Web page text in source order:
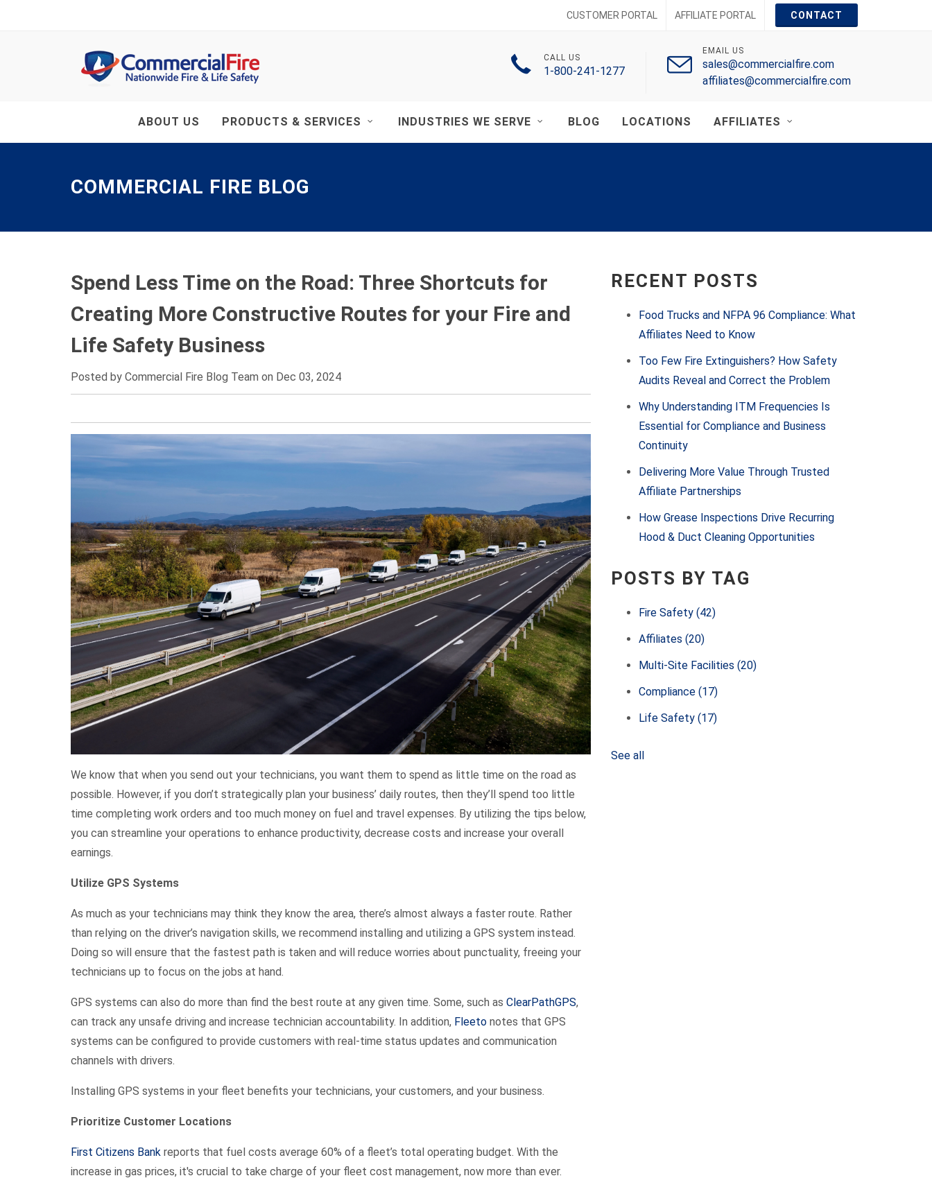
CUSTOMER PORTAL AFFILIATE PORTAL CONTACT
CALL US
1-800-241-1277
EMAIL US
sales@commercialfire.com
affiliates@commercialfire.com
ABOUT US PRODUCTS & SERVICES INDUSTRIES WE SERVE BLOG LOCATIONS AFFILIATES
COMMERCIAL FIRE BLOG
Spend Less Time on the Road: Three Shortcuts for
Creating More Constructive Routes for your Fire and
Life Safety Business
Posted by Commercial Fire Blog Team on Dec 03, 2024
We know that when you send out your technicians, you want them to spend as little time on the road as
possible. However, if you don’t strategically plan your business’ daily routes, then they’ll spend too little
time completing work orders and too much money on fuel and travel expenses. By utilizing the tips below,
you can streamline your operations to enhance productivity, decrease costs and increase your overall
earnings.
Utilize GPS Systems
As much as your technicians may think they know the area, there’s almost always a faster route. Rather
than relying on the driver’s navigation skills, we recommend installing and utilizing a GPS system instead.
Doing so will ensure that the fastest path is taken and will reduce worries about punctuality, freeing your
technicians up to focus on the jobs at hand.
GPS systems can also do more than find the best route at any given time. Some, such as ClearPathGPS,
can track any unsafe driving and increase technician accountability. In addition, Fleeto notes that GPS
systems can be configured to provide customers with real-time status updates and communication
channels with drivers.
Installing GPS systems in your fleet benefits your technicians, your customers, and your business.
Prioritize Customer Locations
First Citizens Bank reports that fuel costs average 60% of a fleet’s total operating budget. With the
increase in gas prices, it's crucial to take charge of your fleet cost management, now more than ever.
RECENT POSTS
Food Trucks and NFPA 96 Compliance: What
Affiliates Need to Know
Too Few Fire Extinguishers? How Safety
Audits Reveal and Correct the Problem
Why Understanding ITM Frequencies Is
Essential for Compliance and Business
Continuity
Delivering More Value Through Trusted
Affiliate Partnerships
How Grease Inspections Drive Recurring
Hood & Duct Cleaning Opportunities
POSTS BY TAG
Fire Safety(42)
Affiliates(20)
Multi-Site Facilities(20)
Compliance(17)
Life Safety(17)
See all